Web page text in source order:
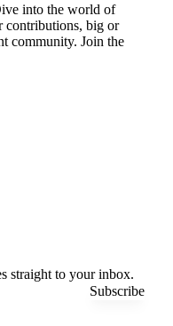
into the world of
contributions, big or
community. Join the
straight to your inbox.
Subscribe